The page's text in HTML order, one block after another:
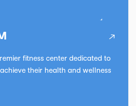
fitness center dedicated to
their health and wellness